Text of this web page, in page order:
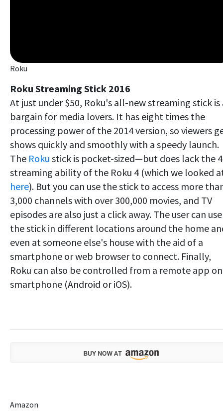
Roku
Roku Streaming Stick 2016
At just under $50, Roku's all-new streaming stick is
bargain for media lovers. It has eight times the
processing power of the 2014 version, so viewers
shows quickly and smoothly with a speedy launch.
The Roku stick is pocket-sized—but does lack the
streaming ability of the Roku 4 (which we looked
here). But you can use the stick to access more
3,000 channels with over 300,000 movies, and TV
episodes are also just a click away. The user can use
the stick in different locations around the home
even at someone else's house with the aid of a
smartphone or web browser to connect. Finally,
Roku can also be controlled from a remote app
smartphone (Android or iOS).
Amazon